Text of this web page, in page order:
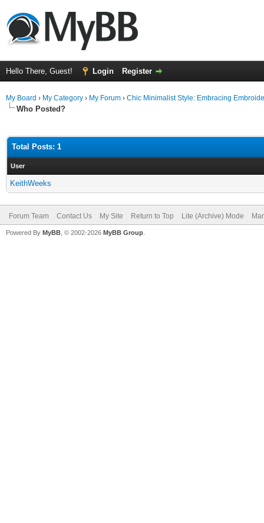
Hello There, Guest! Login Register
My Board › My Category › My Forum › Chic Minimalist Style: Embracing
Who Posted?
Total Posts: 1
User
KeithWeeks
Forum Team Contact Us My Site Return to Top Lite (Archive) Mode
Powered By MyBB , © 2002-2026 MyBB Group